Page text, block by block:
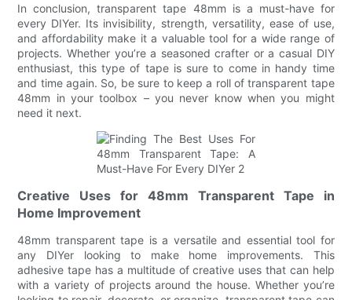
In conclusion, transparent tape 48mm is a must-have for
every DIYer. Its invisibility, strength, versatility, ease of use,
and affordability make it a valuable tool for a wide range of
projects. Whether you’re a seasoned crafter or a casual DIY
enthusiast, this type of tape is sure to come in handy time
and time again. So, be sure to keep a roll of transparent tape
48mm in your toolbox – you never know when you might
need it next.
Creative Uses for 48mm Transparent Tape in
Home Improvement
48mm transparent tape is a versatile and essential tool for
any DIYer looking to make home improvements. This
adhesive tape has a multitude of creative uses that can help
with a variety of projects around the house. Whether you’re